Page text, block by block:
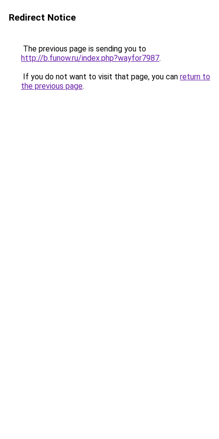
Redirect Notice
The previous page is sending you to
http://b.funow.ru/index.php?wayfor7987.
If you do not want to visit that page, you can return to
the previous page.